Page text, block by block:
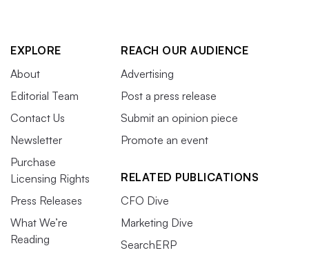
EXPLORE
About
Editorial Team
Contact Us
Newsletter
Purchase
Licensing Rights
Press Releases
What We’re
Reading
REACH OUR AUDIENCE
Advertising
Post a press release
Submit an opinion piece
Promote an event
RELATED PUBLICATIONS
CFO Dive
Marketing Dive
SearchERP